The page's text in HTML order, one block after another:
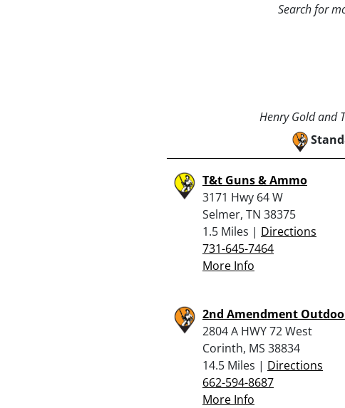
Search for
Henry Gold and
T&t Guns & Ammo
3171 Hwy 64 W
Selmer, TN 38375
1.5 Miles | Directions
731-645-7464
More Info
2nd Amendment
2804 A HWY 72 West
Corinth, MS 38834
14.5 Miles | Directions
662-594-8687
More Info